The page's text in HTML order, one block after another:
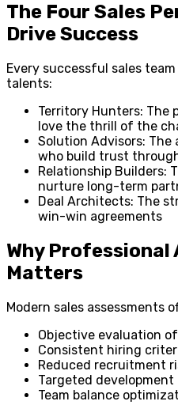
The Four Sales
Drive Success
Every successful sales
talents:
Territory Hunters: The
love the thrill of the
Solution Advisors:
who build trust
Relationship Builders:
nurture long-term
Deal Architects: The
win-win agreements
Why Professional
Matters
Modern sales assessments
Objective evaluation
Consistent hiring
Reduced recruitment
Targeted
Team balance